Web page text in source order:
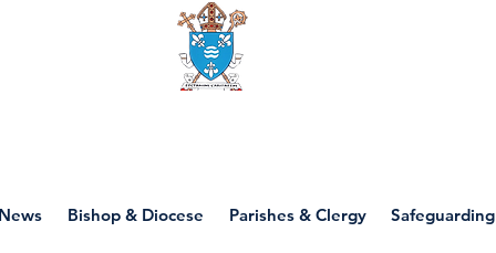
Bishop & Diocese Parishes & Clergy Safeguarding